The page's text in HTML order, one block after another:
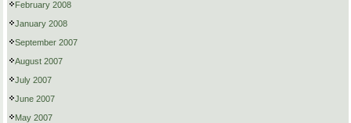
February 2008
January 2008
September 2007
August 2007
July 2007
June 2007
May 2007